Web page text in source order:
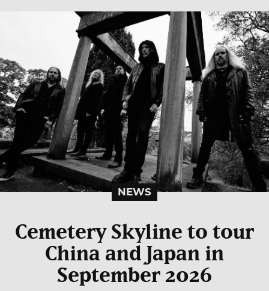
NEWS
Cemetery Skyline to tour
China and Japan in
September 2026